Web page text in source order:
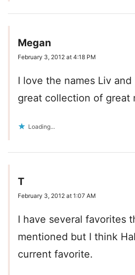
Megan
February 3, 2012 at 4:18 PM
I love the names Liv
great collection of great
Loading...
T
February 3, 2012 at 1:07 AM
I have several favorites
mentioned but I think
current favorite.